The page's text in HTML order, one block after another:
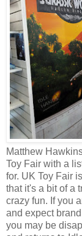
Matthew
Toy Fair with a
for. UK Toy Fair
that it's a bit of a
crazy fun. If you
and expect
you may be